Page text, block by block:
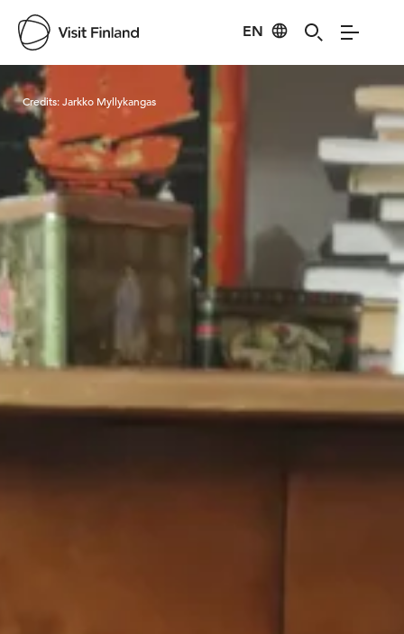
EN
Visit Finland
Credits:Jarkko Myllykangas